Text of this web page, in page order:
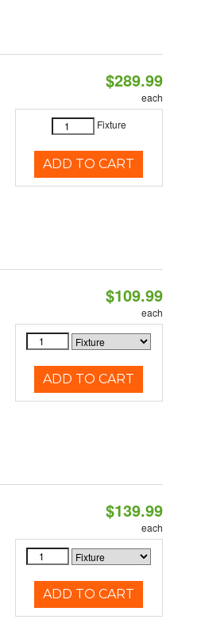
$289.99
each
Fixture
ADD TO CART
$109.99
each
ADD TO CART
$139.99
each
ADD TO CART